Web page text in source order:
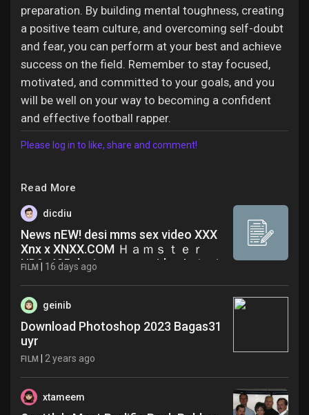
preparation. By building mental toughness, creating
a positive team culture, and overcoming self-doubt
and fear, you can perform at your best and achieve
success on the field. Remember to stay focused,
motivated, and committed to your goals, and you
will be well on your way to becoming a confident
and effective football rapper.
Please log in to like, share and comment!
Read More
dicdiu
News nEW! desi mms sex video XXX
Xnx x XNXX.COM Ｈａｍｓｔｅｒ
HD9y425 desi mms sex video Latest
FILM 16 days ago
geinib
Download Photoshop 2023 Bagas31
uyr
FILM 2 years ago
xtameem